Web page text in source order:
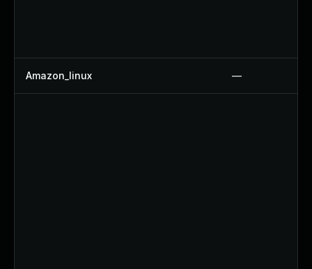
Amazon_linux —